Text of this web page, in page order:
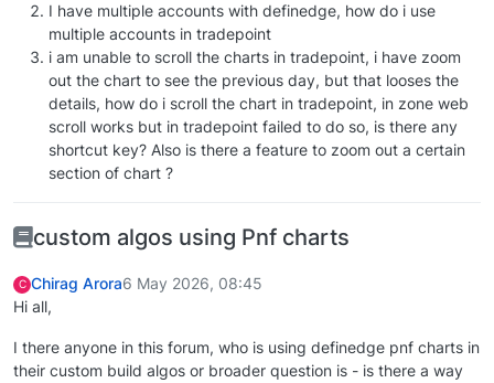
I have multiple accounts with definedge, how do i use
multiple accounts in tradepoint
i am unable to scroll the charts in tradepoint, i have zoom
out the chart to see the previous day, but that looses the
details, how do i scroll the chart in tradepoint, in zone web
scroll works but in tradepoint failed to do so, is there any
shortcut key? Also is there a feature to zoom out a certain
section of chart ?
custom algos using Pnf charts
C Chirag Arora6 May 2026, 08:45
Hi all,
I there anyone in this forum, who is using definedge pnf charts in
their custom build algos or broader question is - is there a way